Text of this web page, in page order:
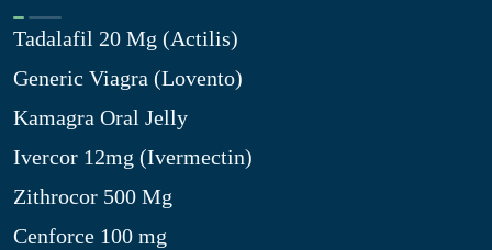
Tadalafil 20 Mg (Actilis)
Generic Viagra (Lovento)
Kamagra Oral Jelly
Ivercor 12mg (Ivermectin)
Zithrocor 500 Mg
Cenforce 100 mg